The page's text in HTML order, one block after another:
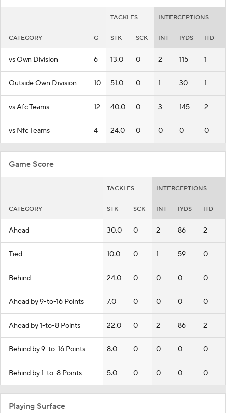
TACKLES INTERCEPTIONS
CATEGORY G STK SCK INT IYDS ITD
vs Own Division 6 13.0 0 2 115 1
Outside Own Division 10 51.0 0 1 30 1
vs Afc Teams 12 40.0 0 3 145 2
vs Nfc Teams 4 24.0 0 0 0 0
Game Score
TACKLES INTERCEPTIONS
CATEGORY STK SCK INT IYDS ITD
Ahead 30.0 0 2 86 2
Tied 10.0 0 1 59 0
Behind 24.0 0 0 0 0
Ahead by 9-to-16 Points 7.0 0 0 0 0
Ahead by 1-to-8 Points 22.0 0 2 86 2
Behind by 9-to-16 Points 8.0 0 0 0 0
Behind by 1-to-8 Points 5.0 0 0 0 0
Playing Surface